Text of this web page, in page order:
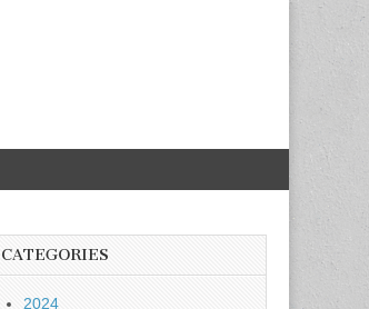
CATEGORIES
2024